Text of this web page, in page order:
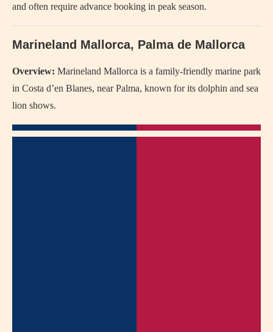
and often require advance booking in peak season.
Marineland Mallorca, Palma de Mallorca
Overview: Marineland Mallorca is a family-friendly marine park
in Costa d’en Blanes, near Palma, known for its dolphin and sea
lion shows.